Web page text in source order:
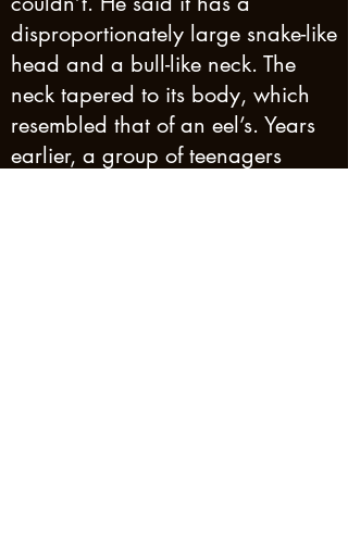
disproportionately large snake-like
head and a bull-like neck. The
neck tapered to its body, which
resembled that of an eel’s. Years
earlier, a group of teenagers